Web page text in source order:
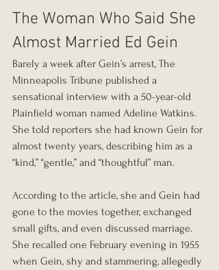
The Woman Who Said She
Almost Married Ed Gein
Barely a week after Gein’s arrest, The
Minneapolis Tribune published a
sensational interview with a 50-year-old
Plainfield woman named Adeline Watkins.
She told reporters she had known Gein for
almost twenty years, describing him as a
“kind,” “gentle,” and “thoughtful” man.
According to the article, she and Gein had
gone to the movies together, exchanged
small gifts, and even discussed marriage.
She recalled one February evening in 1955
when Gein, shy and stammering, allegedly